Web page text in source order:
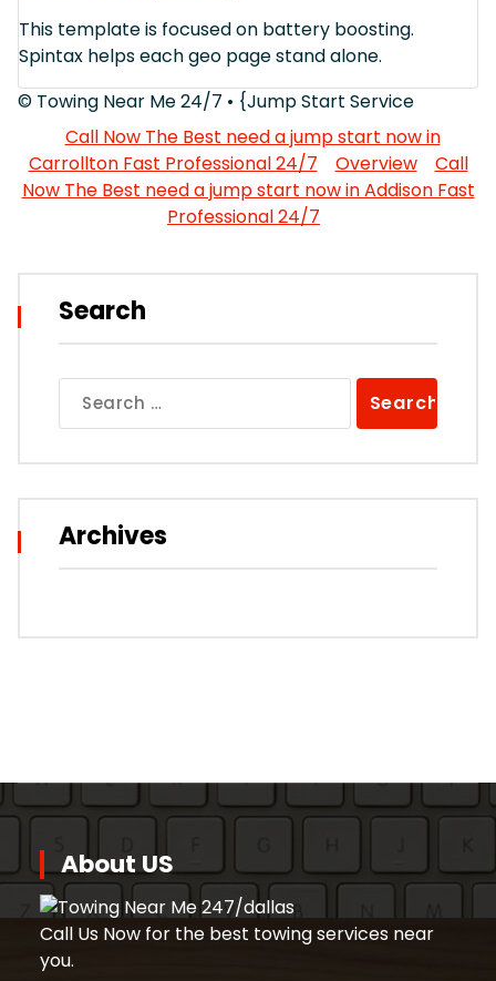
This template is focused on battery boosting.
Spintax helps each geo page stand alone.
© Towing Near Me 24/7 • {Jump Start Service
Call Now The Best need a jump start now in
Carrollton Fast Professional 24/7
Overview
Call
Now The Best need a jump start now in Addison Fast
Professional 24/7
Search
for:
Archives
About US
Call Us Now for the best towing services near
you.